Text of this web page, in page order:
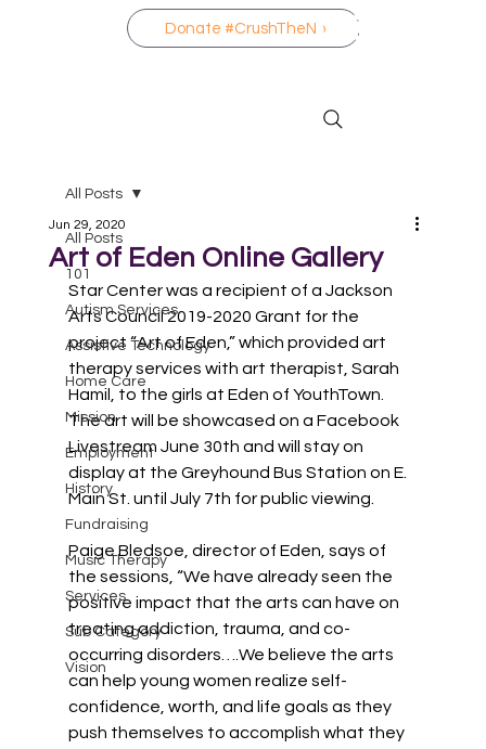
Donate #CrushTheNo
All Posts
101
Autism Services
Assistive Technology
Home Care
Mission
Employment
History
Fundraising
Music Therapy
Services
Sub Category
Vision
All Posts
Art of Eden Online Gallery
Jun 29, 2020
Star Center was a recipient of a Jackson
Arts Council 2019-2020 Grant for the
project “Art of Eden,” which provided art
therapy services with art therapist, Sarah
Hamil, to the girls at Eden of YouthTown.
The art will be showcased on a Facebook
Livestream June 30th and will stay on
display at the Greyhound Bus Station on E.
Main St. until July 7th for public viewing.
Paige Bledsoe, director of Eden, says of
the sessions, “We have already seen the
positive impact that the arts can have on
treating addiction, trauma, and co-
occurring disorders….We believe the arts
can help young women realize self-
confidence, worth, and life goals as they
push themselves to accomplish what they